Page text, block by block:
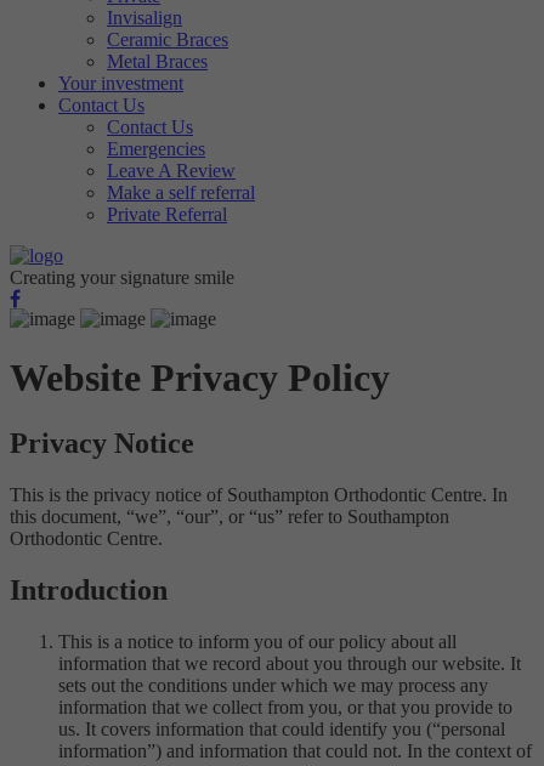
visitors interact with our website. The data collected doesn’t directly
identify visitors, although the IP address of the device used to access
the website is.
Targeting
These cookies are used to provide content that best suits an individual
user and their interests, making messages and advertisements more
relevant and personalised.
Invisalign
Ceramic Braces
Metal Braces
Your investment
Contact Us
Contact Us
Emergencies
Leave A Review
Make a self referral
Private Referral
Creating your signature smile
Website Privacy Policy
Privacy Notice
This is the privacy notice of Southampton Orthodontic Centre. In
this document, “we”, “our”, or “us” refer to Southampton
Orthodontic Centre.
Introduction
This is a notice to inform you of our policy about all
information that we record about you through our website. It
sets out the conditions under which we may process any
information that we collect from you, or that you provide to
us. It covers information that could identify you (“personal
information”) and information that could not. In the context of